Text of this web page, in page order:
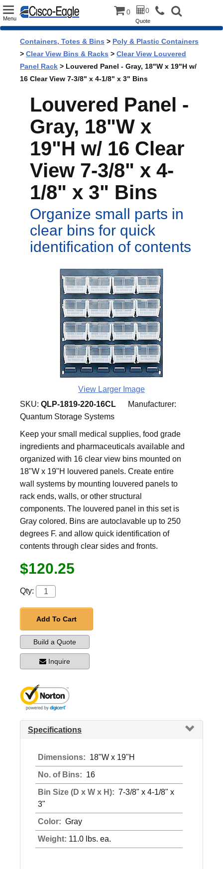
Toggle
Menu
0 0
Quote
Containers, Totes & Bins > Poly & Plastic Containers
> Clear View Bins & Racks > Clear View Louvered
Panel Rack > Louvered Panel - Gray, 18"W x 19"H w/
16 Clear View 7-3/8" x 4-1/8" x 3" Bins
Louvered Panel -
Gray, 18"W x
19"H w/ 16 Clear
View 7-3/8" x 4-
1/8" x 3" Bins
Organize small parts in
clear bins for quick
identification of contents
View Larger Image
SKU: QLP-1819-220-16CL
Manufacturer:
Quantum Storage Systems
Keep your small medical supplies, food grade
ingredients and pharmaceuticals available and
organized with 16 clear view bins mounted on
18"W x 19"H louvered panels. Create entire
wall systems by mounting louvered panels to
rack ends, walls, or other structural
components. The louvered panel in this set is
Gray colored. Bins are autoclavable up to 250
degrees F. and allow quick identification of
contents through clear sides and fronts.
$120.25
Qty:
Add To Cart
Build a Quote
Inquire
Specifications
Dimensions: 18"W x 19"H
No. of Bins: 16
Bin Size (D x W x H): 7-3/8" x 4-1/8" x
3"
Color: Gray
Weight: 11.0 lbs. ea.